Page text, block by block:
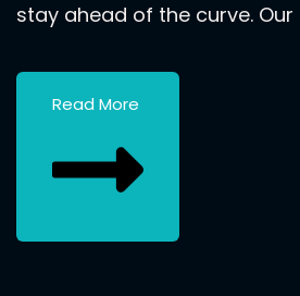
stay ahead of the curve.
Read More